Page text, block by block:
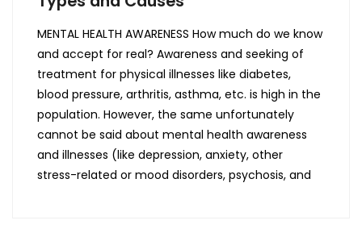
MENTAL HEALTH AWARENESS How much do we know
and accept for real? Awareness and seeking of
treatment for physical illnesses like diabetes,
blood pressure, arthritis, asthma, etc. is high in the
population. However, the same unfortunately
cannot be said about mental health awareness
and illnesses (like depression, anxiety, other
stress-related or mood disorders, psychosis, and